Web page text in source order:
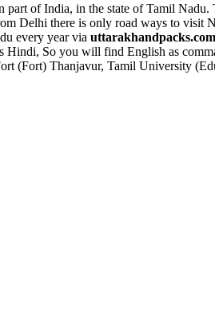
part of India, in the state of Tamil
Delhi there is only road ways to visit
every year via uttarakhandpacks.com
So you will find English as
(Fort) Thanjavur, Tamil University